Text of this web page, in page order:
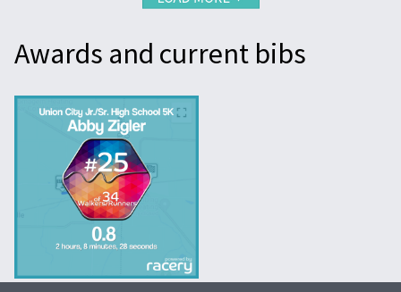
Awards and current bibs